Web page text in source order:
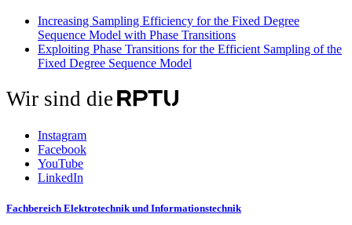
Increasing Sampling Efficiency for the Fixed Degree
Sequence Model with Phase Transitions
Exploiting Phase Transitions for the Efficient Sampling of the
Fixed Degree Sequence Model
Wir sind die
Instagram
Facebook
YouTube
LinkedIn
Fachbereich Elektrotechnik und Informationstechnik